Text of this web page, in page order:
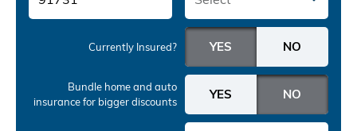
Currently Insured?
Bundle home and auto
insurancefor bigger discounts